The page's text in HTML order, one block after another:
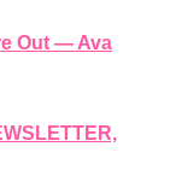
Out — Ava